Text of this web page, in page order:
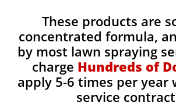
These products are
concentrated formula,
by most lawn spraying
charge Hundreds of
apply 5-6 times per
service